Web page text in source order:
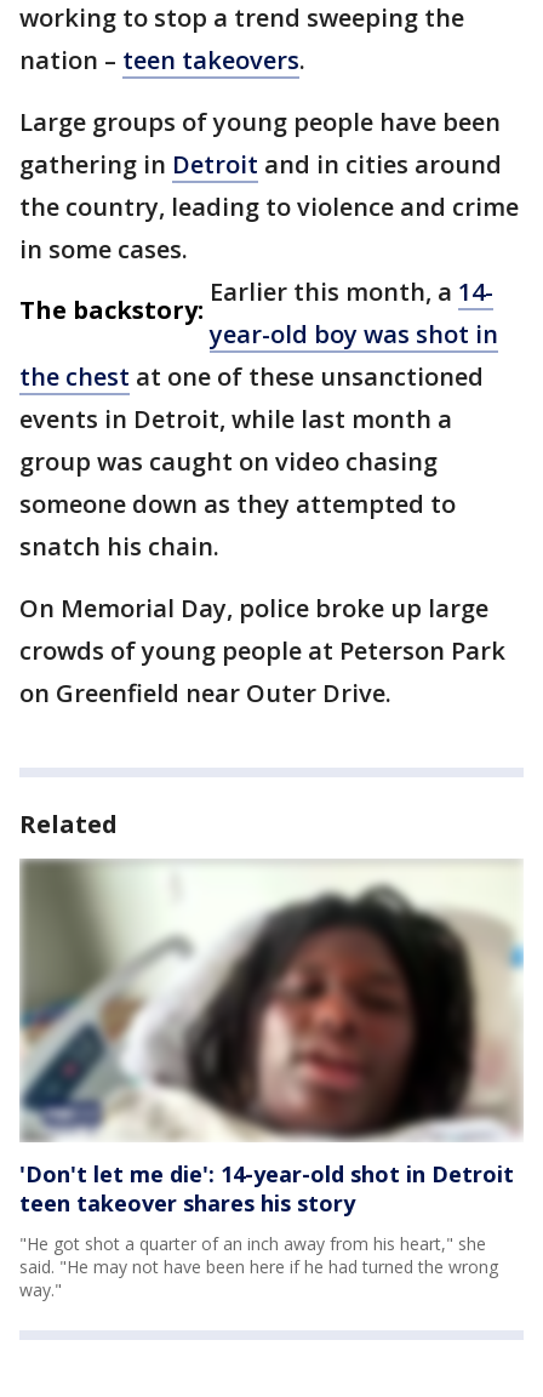
working to stop a trend sweeping the
nation – teen takeovers.
Large groups of young people have been
gathering in Detroit and in cities around
the country, leading to violence and crime
in some cases.
The backstory:
Earlier this month, a 14-
year-old boy was shot in
the chest at one of these unsanctioned
events in Detroit, while last month a
group was caught on video chasing
someone down as they attempted to
snatch his chain.
On Memorial Day, police broke up large
crowds of young people at Peterson Park
on Greenfield near Outer Drive.
Related
'Don't let me die': 14-year-old shot in Detroit
teen takeover shares his story
"He got shot a quarter of an inch away from his heart," she
said. "He may not have been here if he had turned the wrong
way."